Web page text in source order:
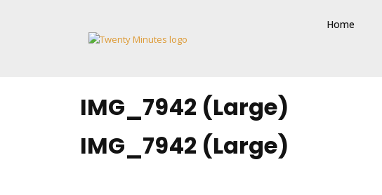
Home
IMG_7942 (Large)
IMG_7942 (Large)